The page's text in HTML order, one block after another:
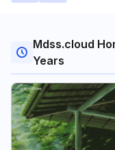
Mdss.cloud
Years